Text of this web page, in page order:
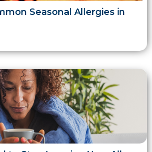
Seasonal Allergies in